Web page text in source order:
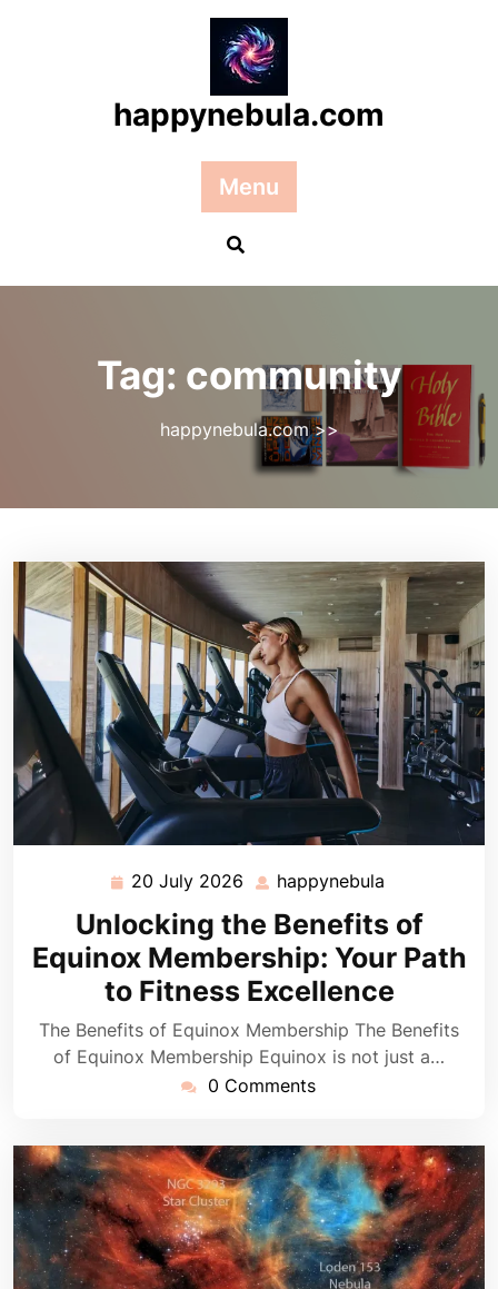
happynebula.com
Menu
Tag: community
happynebula.com>>
20 July 2026 20
July
2026
happynebula
Unlocking the Benefits of
Equinox Membership: Your Path
to Fitness Excellence
The Benefits of Equinox Membership The Benefits
of Equinox Membership Equinox is not just a…
0 Comments